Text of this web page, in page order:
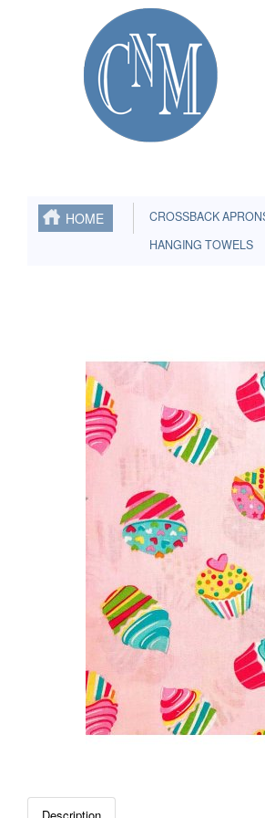
HOME CROSSBACK
HANGING TOWELS